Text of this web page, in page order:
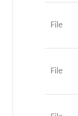
File
File